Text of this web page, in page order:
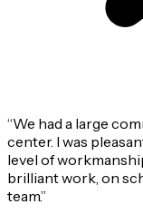
“We had a large
center. I was
level of
brilliant work, on
team.”